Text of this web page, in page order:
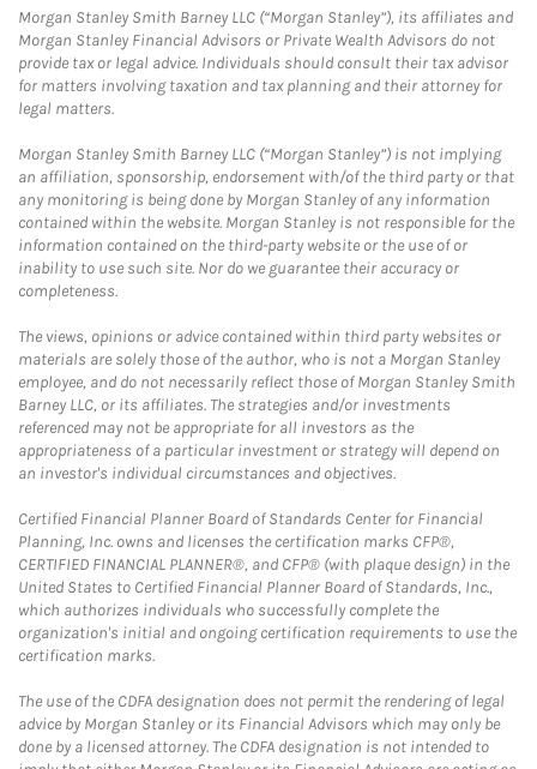
Morgan Stanley Smith Barney LLC (“Morgan Stanley”), its affiliates and
Morgan Stanley Financial Advisors or Private Wealth Advisors do not
provide tax or legal advice. Individuals should consult their tax advisor
for matters involving taxation and tax planning and their attorney for
legal matters.
Morgan Stanley Smith Barney LLC (“Morgan Stanley”) is not implying
an affiliation, sponsorship, endorsement with/of the third party or that
any monitoring is being done by Morgan Stanley of any information
contained within the website. Morgan Stanley is not responsible for the
information contained on the third-party website or the use of or
inability to use such site. Nor do we guarantee their accuracy or
completeness.
The views, opinions or advice contained within third party websites or
materials are solely those of the author, who is not a Morgan Stanley
employee, and do not necessarily reflect those of Morgan Stanley Smith
Barney LLC, or its affiliates. The strategies and/or investments
referenced may not be appropriate for all investors as the
appropriateness of a particular investment or strategy will depend on
an investor's individual circumstances and objectives.
Certified Financial Planner Board of Standards Center for Financial
Planning, Inc. owns and licenses the certification marks CFP®,
CERTIFIED FINANCIAL PLANNER®, and CFP® (with plaque design) in the
United States to Certified Financial Planner Board of Standards, Inc.,
which authorizes individuals who successfully complete the
organization's initial and ongoing certification requirements to use the
certification marks.
The use of the CDFA designation does not permit the rendering of legal
advice by Morgan Stanley or its Financial Advisors which may only be
done by a licensed attorney. The CDFA designation is not intended to